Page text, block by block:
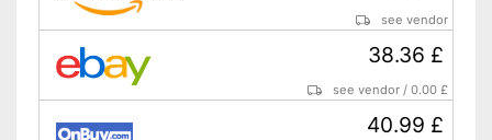
see vendor
38.36 £
see vendor /0.00 £
40.99 £